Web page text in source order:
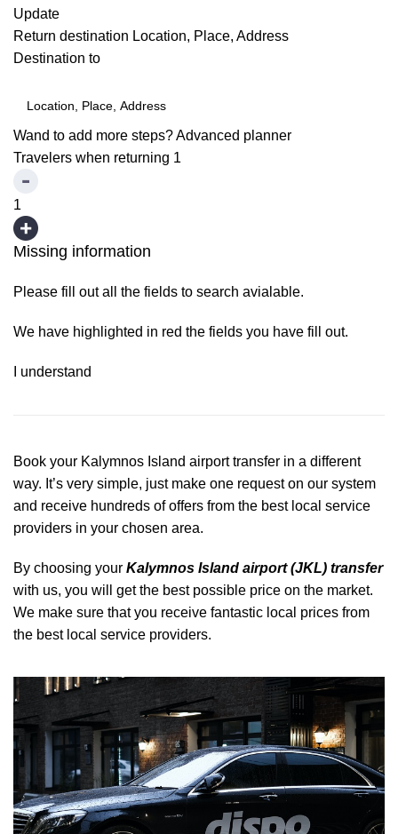
Update
Return destination Location, Place, Address
Destination to
Wand to add more steps?Advanced planner
Travelers when returning 1
1
Missing information
Please fill out all the fields to search avialable.
We have highlighted in red the fields you have fill out.
I understand
Book your Kalymnos Island airport transfer in a different
way. It’s very simple, just make one request on our system
and receive hundreds of offers from the best local service
providers in your chosen area.
By choosing your Kalymnos Island airport (JKL) transfer
with us, you will get the best possible price on the market.
We make sure that you receive fantastic local prices from
the best local service providers.